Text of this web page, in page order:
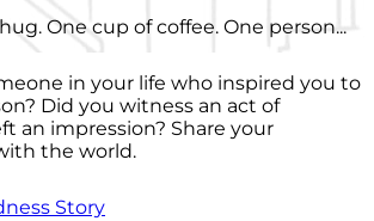
One cup of coffee. One person...
in your life who inspired you to
Did you witness an act of
an impression? Share your
the world.
Story